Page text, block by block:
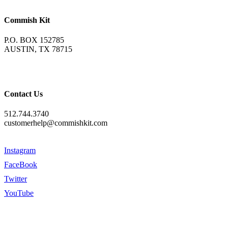
Commish Kit
P.O. BOX 152785
AUSTIN, TX 78715
Contact Us
512.744.3740
customerhelp@commishkit.com
Instagram
FaceBook
Twitter
YouTube